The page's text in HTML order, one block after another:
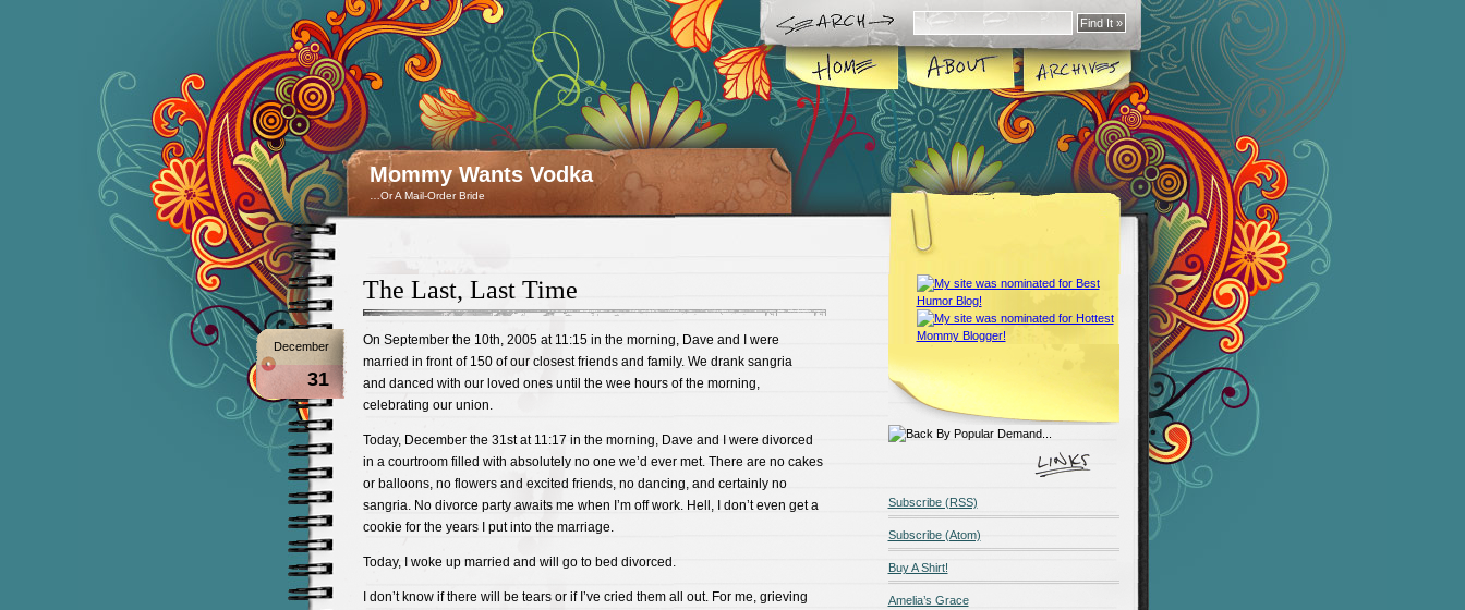
Mommy Wants Vodka
…Or A Mail-Order Bride
The Last, Last Time
December
31
On September the 10th, 2005 at 11:15 in the morning, Dave and I were
married in front of 150 of our closest friends and family. We drank sangria
and danced with our loved ones until the wee hours of the morning,
celebrating our union.
Today, December the 31st at 11:17 in the morning, Dave and I were divorced
in a courtroom filled with absolutely no one we’d ever met. There are no cakes
or balloons, no flowers and excited friends, no dancing, and certainly no
sangria. No divorce party awaits me when I’m off work. Hell, I don’t even get a
cookie for the years I put into the marriage.
Today, I woke up married and will go to bed divorced.
I don’t know if there will be tears or if I’ve cried them all out. For me, grieving
Subscribe (RSS)
Subscribe (Atom)
Buy A Shirt!
Amelia’s Grace